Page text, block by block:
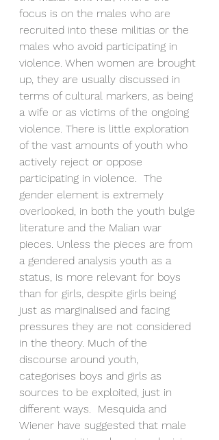
focus is on the males who are
recruited into these militias or the
males who avoid participating in
violence. When women are brought
up, they are usually discussed in
terms of cultural markers, as being
a wife or as victims of the ongoing
violence. There is little exploration
of the vast amounts of youth who
actively reject or oppose
participating in violence.  The
gender element is extremely
overlooked, in both the youth bulge
literature and the Malian war
pieces. Unless the pieces are from
a gendered analysis youth as a
status, is more relevant for boys
than for girls, despite girls being
just as marginalised and facing
pressures they are not considered
in the theory. Much of the
discourse around youth,
categorises boys and girls as
sources to be exploited, just in
different ways.  Mesquida and
Wiener have suggested that male